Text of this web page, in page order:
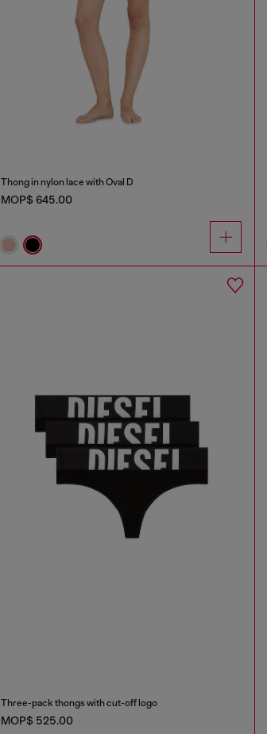
Thong in nylon lace with Oval D
MOP$ 645.00
Three-pack thongs with cut-off logo
MOP$ 525.00